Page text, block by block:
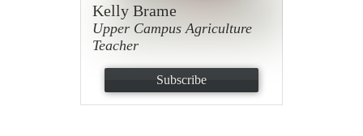
Kelly Brame
Upper Campus Agriculture
Teacher
Subscribe